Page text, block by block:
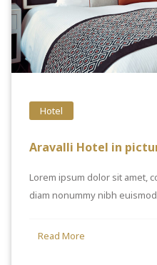
Hotel
Aravalli Hotel in
Lorem ipsum dolor sit amet,
diam nonummy nibh
Read More